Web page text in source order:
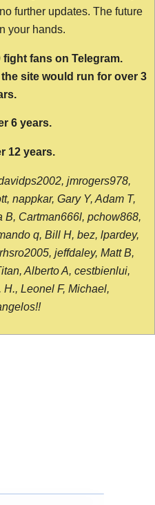
further updates. The future
your hands.
fight fans on Telegram.
site would run for over 3
6 years.
12 years.
jmrogers978,
nappkar, Gary Y, Adam T,
B, Cartman666l, pchow868,
q, Bill H, bez, lpardey,
jeffdaley, Matt B,
Alberto A, cestbienlui,
Leonel F, Michael,